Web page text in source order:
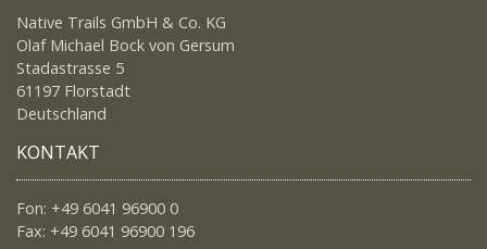
Native Trails GmbH & Co. KG
Olaf Michael Bock von Gersum
Stadastrasse 5
61197 Florstadt
Deutschland
KONTAKT
Fon: +49 6041 96900 0
Fax: +49 6041 96900 196